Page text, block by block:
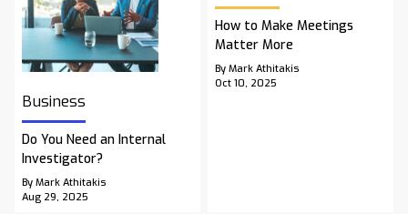
Business
Do You Need an Internal
Investigator?
By Mark Athitakis
Aug 29, 2025
How to Make Meetings
Matter More
By Mark Athitakis
Oct 10, 2025